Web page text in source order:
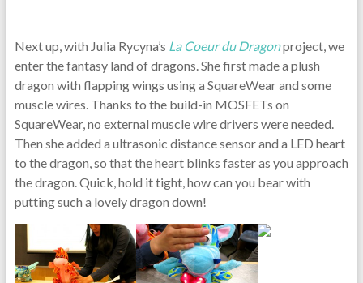
Next up, with Julia Rycyna’s La Coeur du Dragonproject, we
enter the fantasy land of dragons. She first made a plush
dragon with flapping wings using a SquareWear and some
muscle wires. Thanks to the build-in MOSFETs on
SquareWear, no external muscle wire drivers were needed.
Then she added a ultrasonic distance sensor and a LED heart
to the dragon, so that the heart blinks faster as you approach
the dragon. Quick, hold it tight, how can you bear with
putting such a lovely dragon down!